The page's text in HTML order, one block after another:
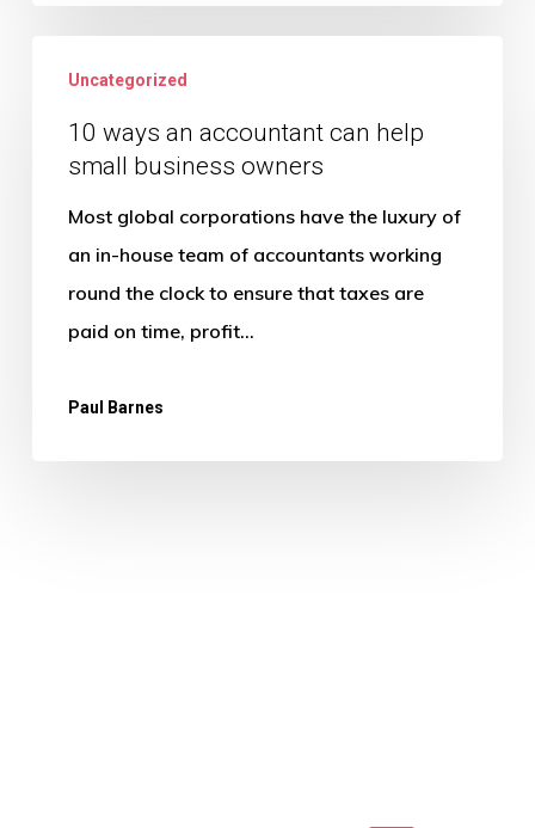
ways
accountant
business
Uncategorized
10 ways an accountant can help
small business owners
Most global corporations have the luxury of
an in-house team of accountants working
round the clock to ensure that taxes are
paid on time, profit…
Paul Barnes